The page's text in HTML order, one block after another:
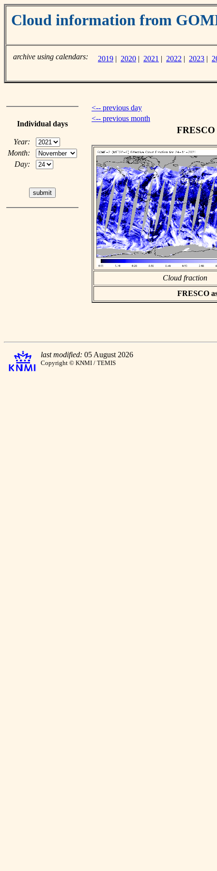
Cloud information from
archive using calendars: 2019 | 2020 | 2021 | 2022 | 2023 |
Individual days
Year:
Month:
Day:
<-- previous day
<-- previous month
Cloud fraction
FRESCO
last modified: 05 August 2026
Copyright © KNMI / TEMIS